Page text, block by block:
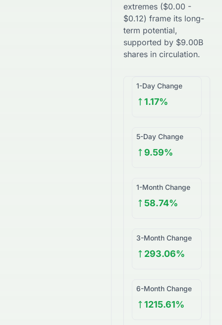
extremes ($0.00 -
$0.12) frame its long-
term potential,
supported by $9.00B
shares in circulation.
1-Day Change
1.17%
5-Day Change
9.59%
1-Month Change
58.74%
3-Month Change
293.06%
6-Month Change
1215.61%